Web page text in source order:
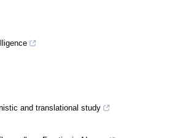
and translational study